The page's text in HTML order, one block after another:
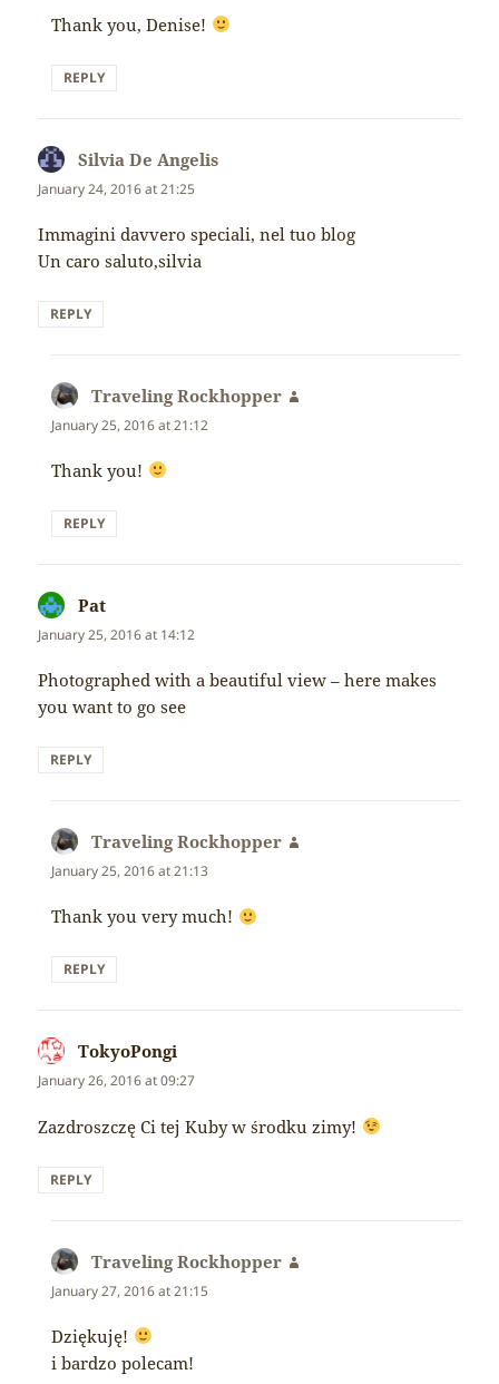
Thank you, Denise!
REPLY
Silvia De Angelis
January 24, 2016 at 21:25
Immagini davvero speciali, nel tuo blog
Un caro saluto,silvia
REPLY
Traveling Rockhopper
January 25, 2016 at 21:12
Thank you!
REPLY
Pat
January 25, 2016 at 14:12
Photographed with a beautiful view – here makes
you want to go see
REPLY
Traveling Rockhopper
January 25, 2016 at 21:13
Thank you very much!
REPLY
TokyoPongi
January 26, 2016 at 09:27
Zazdroszczę Ci tej Kuby w środku zimy!
REPLY
Traveling Rockhopper
January 27, 2016 at 21:15
Dziękuję!
i bardzo polecam!